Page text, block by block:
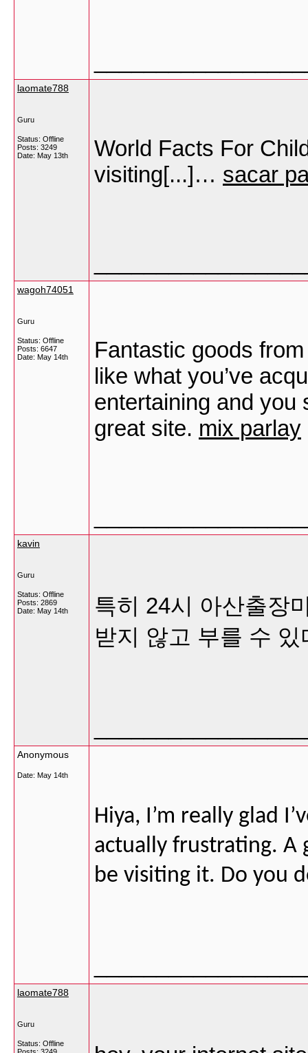
laomate788
Guru
Status: Offline
Posts: 3249
Date: May 13th
World Facts For
visiting[...]… sacar
wagoh74051
Guru
Status: Offline
Posts: 6647
Date: May 14th
Fantastic goods
like what you’ve
entertaining and you
great site. mix parlay
kavin
Guru
Status: Offline
Posts: 2869
Date: May 14th
특히 24시 아산출장
받지 않고 부를 수
Anonymous
Date: May 14th
Hiya, I’m really glad
actually frustrating. A
be visiting it. Do you
laomate788
Guru
Status: Offline